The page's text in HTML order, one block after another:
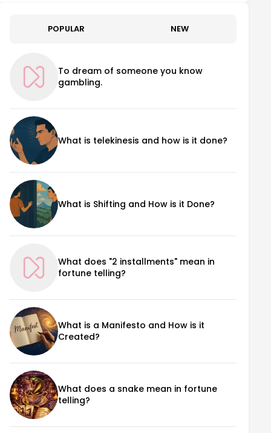
POPULAR NEW
To dream of someone you know
gambling.
What is telekinesis and how is it done?
What is Shifting and How is it Done?
What does "2 installments" mean in
fortune telling?
What is a Manifesto and How is it
Created?
What does a snake mean in fortune
telling?